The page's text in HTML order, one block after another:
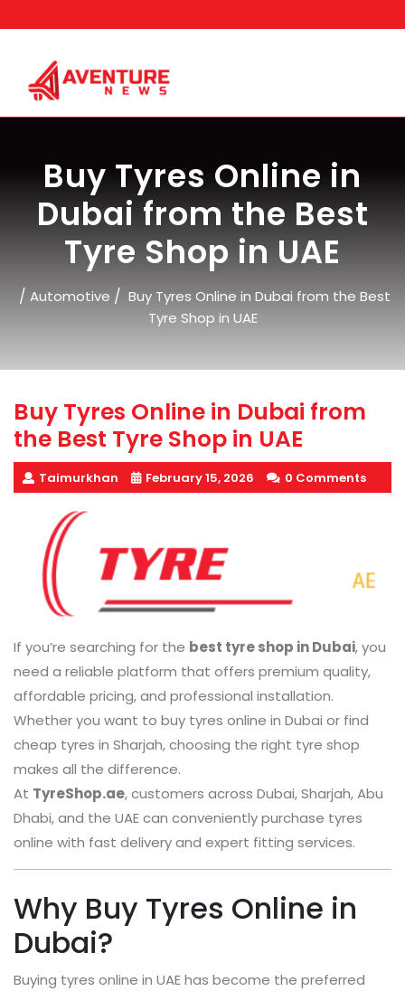
to
Buy Tyres Online in
Dubai from the Best
Tyre Shop in UAE
/ Automotive / Buy Tyres Online in Dubai from the Best
Tyre Shop in UAE
Buy Tyres Online in Dubai from
the Best Tyre Shop in UAE
Taimurkhan February 15, 2026 0 Comments
If you’re searching for the best tyre shop in Dubai, you
need a reliable platform that offers premium quality,
affordable pricing, and professional installation.
Whether you want to buy tyres online in Dubai or find
cheap tyres in Sharjah, choosing the right tyre shop
makes all the difference.
At TyreShop.ae, customers across Dubai, Sharjah, Abu
Dhabi, and the UAE can conveniently purchase tyres
online with fast delivery and expert fitting services.
Why Buy Tyres Online in
Dubai?
Buying tyres online in UAE has become the preferred